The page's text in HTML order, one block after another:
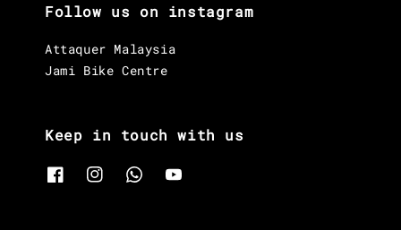
Follow us on instagram
Attaquer Malaysia
Jami Bike Centre
Keep in touch with us